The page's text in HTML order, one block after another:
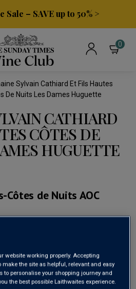
– SAVE up to 50% >
0
Sylvain Cathiard Et Fils Hautes
De Nuits Les Dames Huguette
CATHIARD
CÔTES DE
HUGUETTE
Côtes de Nuits AOC
website working properly. Accepting
the site as helpful, relevant and easy
to personalise your shopping journey and
the best possible Laithwaites experience.